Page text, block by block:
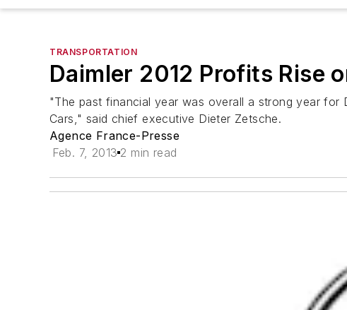
TRANSPORTATION
Daimler 2012 Profits Rise
"The past financial year was overall a strong year for
Cars," said chief executive Dieter Zetsche.
Agence France-Presse
Feb. 7, 2013 2 min read